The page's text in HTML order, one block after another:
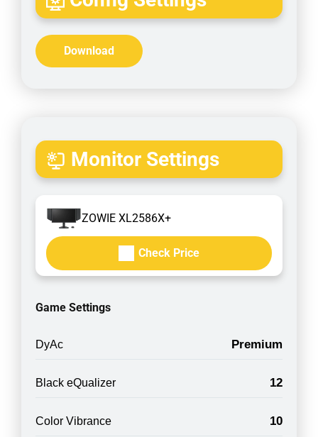
Download
Monitor Settings
ZOWIE XL2586X+
Check Price
Game Settings
DyAc Premium
Black eQualizer 12
Color Vibrance 10